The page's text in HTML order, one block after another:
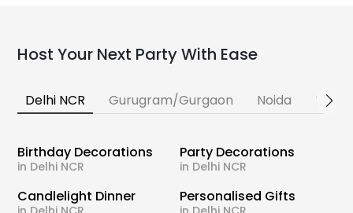
Host Your Next Party With Ease
Delhi NCR Gurugram/Gurgaon Noida
Birthday Decorations
in Delhi NCR
Party Decorations
in Delhi NCR
Candlelight Dinner Personalised Gifts